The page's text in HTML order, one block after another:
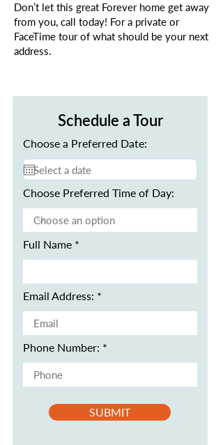
Don’t let this great Forever home get away
from you, call today! For a private or
FaceTime tour of what should be your next
address.
Schedule a Tour
Choose a Preferred Date:
Choose Preferred Time of Day:
Full Name
Email Address:
Phone Number:
SUBMIT